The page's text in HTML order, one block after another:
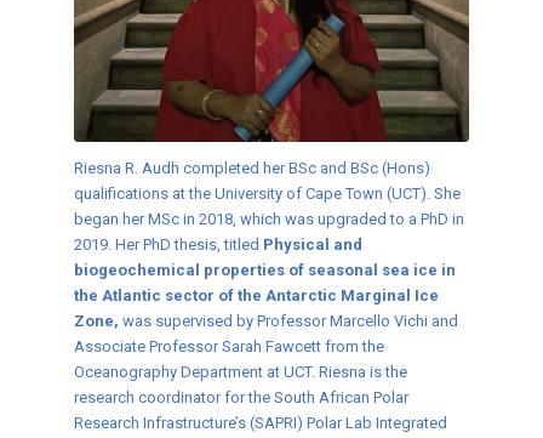
Riesna R. Audh completed her BSc and BSc (Hons)
qualifications at the University of Cape Town (UCT). She
began her MSc in 2018, which was upgraded to a PhD in
2019. Her PhD thesis, titled Physical and
biogeochemical properties of seasonal sea ice in
the Atlantic sector of the Antarctic Marginal Ice
Zone, was supervised by Professor Marcello Vichi and
Associate Professor Sarah Fawcett from the
Oceanography Department at UCT. Riesna is the
research coordinator for the South African Polar
Research Infrastructure’s (SAPRI) Polar Lab Integrated